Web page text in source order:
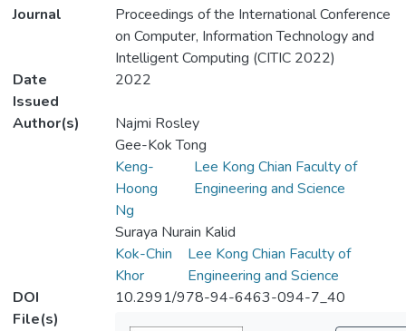
Journal
Proceedings of the International Conference
on Computer, Information Technology and
Intelligent Computing (CITIC 2022)
Date
Issued
2022
Author(s)
Najmi Rosley
Gee-Kok Tong
Keng-
Hoong
Ng
Lee Kong Chian Faculty of
Engineering and Science
Suraya Nurain Kalid
Kok-Chin
Khor
Lee Kong Chian Faculty of
Engineering and Science
DOI
10.2991/978-94-6463-094-7_40
File(s)